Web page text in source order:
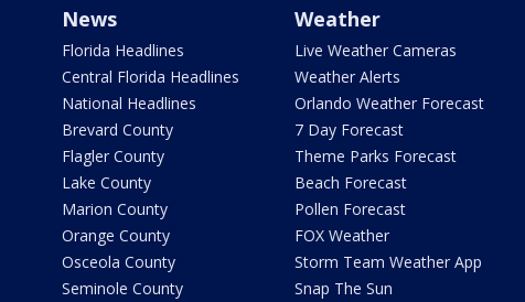
News
Florida Headlines
Central Florida Headlines
National Headlines
Brevard County
Flagler County
Lake County
Marion County
Orange County
Osceola County
Seminole County
Weather
Live Weather Cameras
Weather Alerts
Orlando Weather Forecast
7 Day Forecast
Theme Parks Forecast
Beach Forecast
Pollen Forecast
FOX Weather
Storm Team Weather App
Snap The Sun